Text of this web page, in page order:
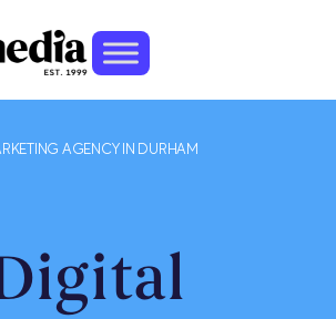
AGENCY IN DURHAM